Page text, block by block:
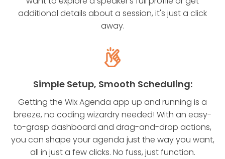
additional details about a session, it's just a click
away.
Simple Setup, Smooth Scheduling:
Getting the Wix Agenda app up and running is a
breeze, no coding wizardry needed! With an easy-
to-grasp dashboard and drag-and-drop actions,
you can shape your agenda just the way you want,
all in just a few clicks. No fuss, just function.